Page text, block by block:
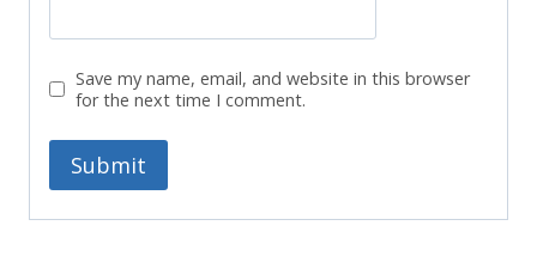
Save my name, email, and website in this browser
for the next time I comment.